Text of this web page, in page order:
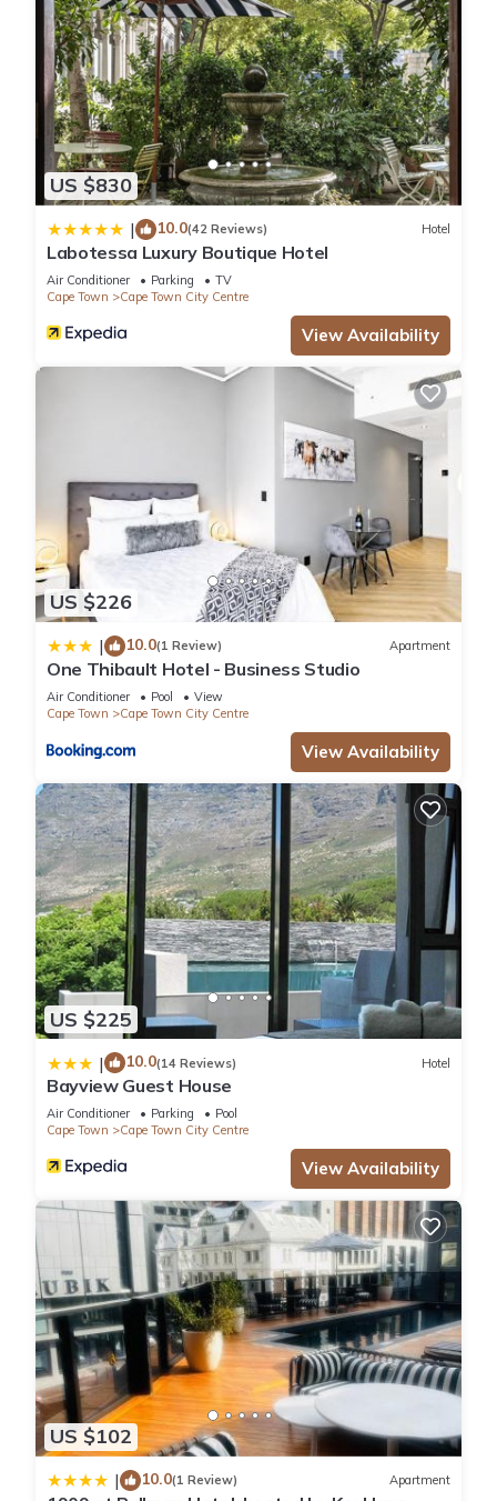
US $830
| 10.0(42 Reviews) Hotel
Labotessa Luxury Boutique Hotel
Air Conditioner Parking
TV
Cape Town
Cape Town City Centre
View Availability
US $226
| 10.0(1 Review) Apartment
One Thibault Hotel - Business Studio
Air Conditioner Pool
View
Cape Town
Cape Town City Centre
View Availability
US $225
| 10.0(14 Reviews) Hotel
Bayview Guest House
Air Conditioner Parking
Pool
Cape Town
Cape Town City Centre
View Availability
US $102
| 10.0(1 Review) Apartment